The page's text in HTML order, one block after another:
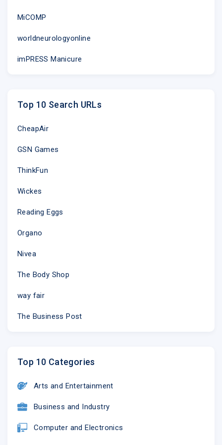
MiCOMP
worldneurologyonline
imPRESS Manicure
Top 10 Search URLs
CheapAir
GSN Games
ThinkFun
Wickes
Reading Eggs
Organo
Nivea
The Body Shop
way fair
The Business Post
Top 10 Categories
Arts and Entertainment
Business and Industry
Computer and Electronics